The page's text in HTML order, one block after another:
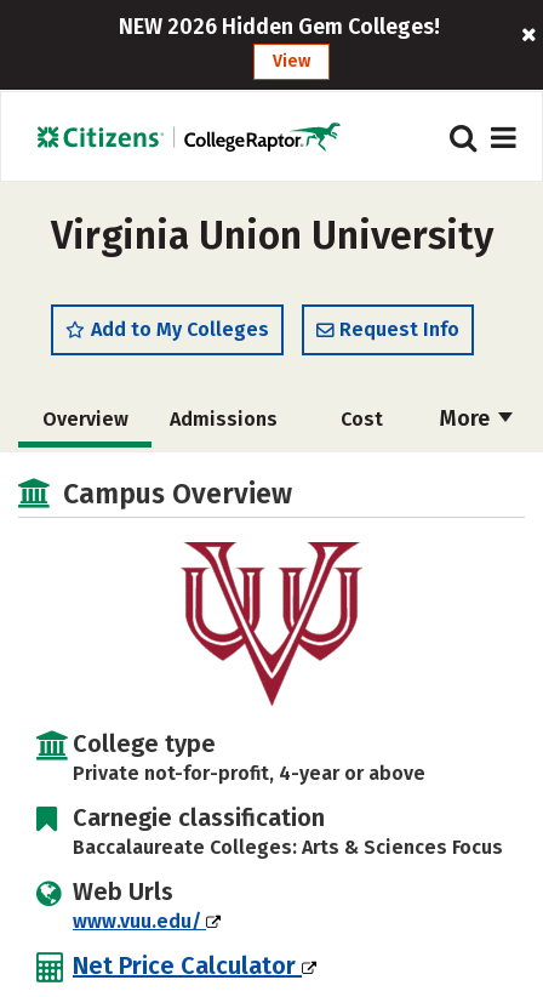
NEW 2026 Hidden Gem Colleges!
View
Virginia Union University
Add to My Colleges Request Info
More
Overview Admissions Cost
Academics Majors
Social Media Safety Rankings
Campus Overview
College type
Private not-for-profit, 4-year or above
Carnegie classification
Baccalaureate Colleges: Arts & Sciences Focus
Web Urls
www.vuu.edu/
Net Price Calculator